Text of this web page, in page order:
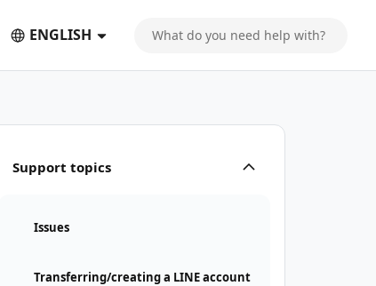
ENGLISH
Support topics
Issues
Transferring/creating a LINE account